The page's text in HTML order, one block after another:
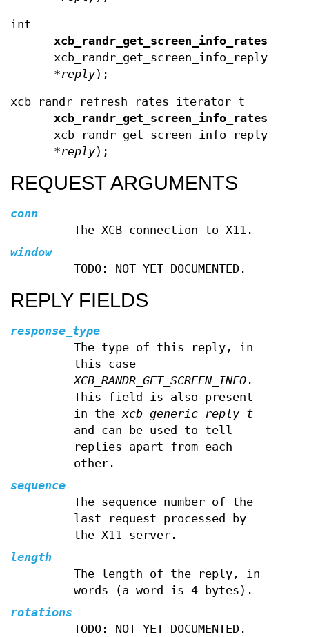
int
xcb_randr_get_screen_info_reply_t
*reply);
xcb_randr_refresh_rates_iterator_t
xcb_randr_get_screen_info_reply_t
*reply);
REQUEST ARGUMENTS
conn
The XCB connection to X11.
window
TODO: NOT YET DOCUMENTED.
REPLY FIELDS
response_type
The type of this reply, in
this case
XCB_RANDR_GET_SCREEN_INFO.
This field is also present
in thexcb_generic_reply_t
and can be used to tell
replies apart from each
other.
sequence
The sequence number of the
last request processed by
the X11 server.
length
The length of the reply, in
words (a word is 4 bytes).
rotations
TODO: NOT YET DOCUMENTED.